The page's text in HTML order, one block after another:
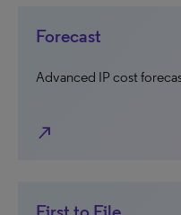
Forecast
Advanced IP cost
north_east